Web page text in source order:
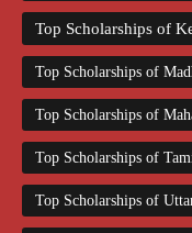
Top Scholarships of
Top Scholarships of
Top Scholarships of
Top Scholarships of
Top Scholarships of